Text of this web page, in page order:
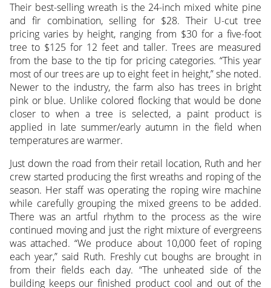
Their best-selling wreath is the 24-inch mixed white pine
and fir combination, selling for $28. Their U-cut tree
pricing varies by height, ranging from $30 for a five-foot
tree to $125 for 12 feet and taller. Trees are measured
from the base to the tip for pricing categories. “This year
most of our trees are up to eight feet in height,” she noted.
Newer to the industry, the farm also has trees in bright
pink or blue. Unlike colored flocking that would be done
closer to when a tree is selected, a paint product is
applied in late summer/early autumn in the field when
temperatures are warmer.
Just down the road from their retail location, Ruth and her
crew started producing the first wreaths and roping of the
season. Her staff was operating the roping wire machine
while carefully grouping the mixed greens to be added.
There was an artful rhythm to the process as the wire
continued moving and just the right mixture of evergreens
was attached. “We produce about 10,000 feet of roping
each year,” said Ruth. Freshly cut boughs are brought in
from their fields each day. “The unheated side of the
building keeps our finished product cool and out of the